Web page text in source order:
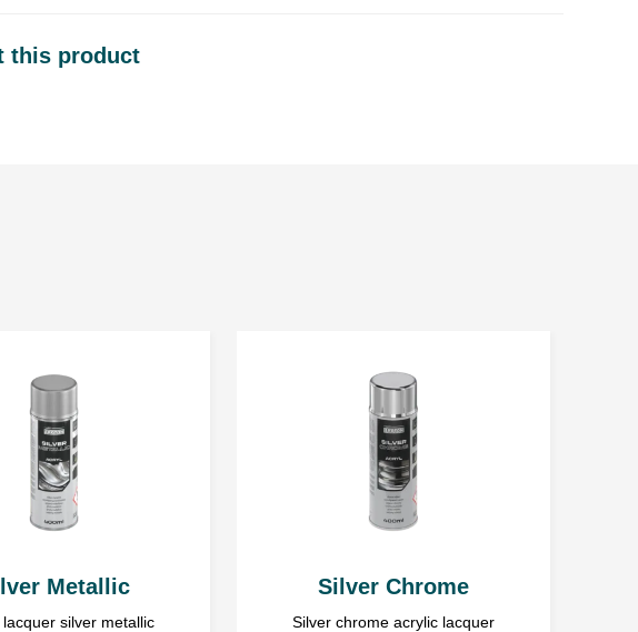
this product
gathered to provide the service. Everyone has the right to access and correct
The Administrator of personal data gathered and processed via
Troton Sp. z o.o. with headquarters in Ząbrowo (78-120) street Ząbrowo 14A,
Sharing your personal data is voluntary, but essential to pursue the objective.
Metallic
lacquer silver metallic
Silver Chrome
Silver chrome acrylic lacquer